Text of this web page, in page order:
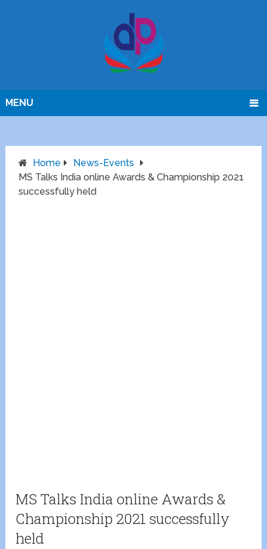
MENU
Home
News-Events
MS Talks India online Awards & Championship 2021
successfully held
MS Talks India online Awards &
Championship 2021 successfully
held